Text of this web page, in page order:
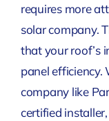
requires more
solar company.
that your roof’s
panel
company like
certified